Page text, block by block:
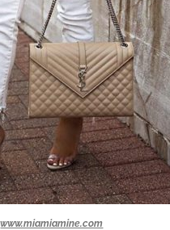
www.miamiamine.com